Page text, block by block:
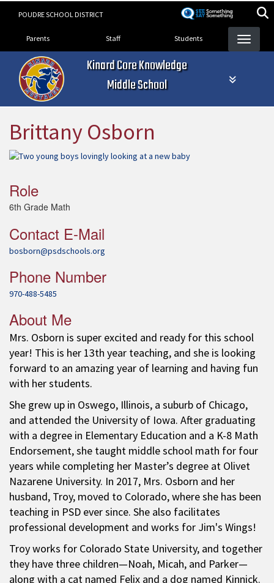
POUDRE SCHOOL DISTRICT
Landing Page Menu
Parents Staff Students
Kinard Core Knowledge
Middle School
Brittany Osborn
Role
6th Grade Math
Contact E-Mail
bosborn@psdschools.org
Phone Number
970-488-5485
About Me
Mrs. Osborn is super excited and ready for this school
year! This is her 13th year teaching, and she is looking
forward to an amazing year of learning and having fun
with her students.
She grew up in Oswego, Illinois, a suburb of Chicago,
and attended the University of Iowa. After graduating
with a degree in Elementary Education and a K-8 Math
Endorsement, she taught middle school math for four
years while completing her Master’s degree at Olivet
Nazarene University. In 2017, Mrs. Osborn and her
husband, Troy, moved to Colorado, where she has been
teaching in PSD ever since. She also facilitates
professional development and works for Jim's Wings!
Troy works for Colorado State University, and together
they have three children—Noah, Micah, and Parker—
along with a cat named Felix and a dog named Kinnick.